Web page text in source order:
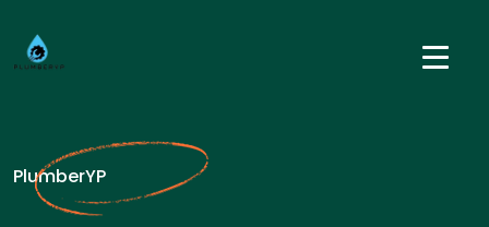
PlumberYP